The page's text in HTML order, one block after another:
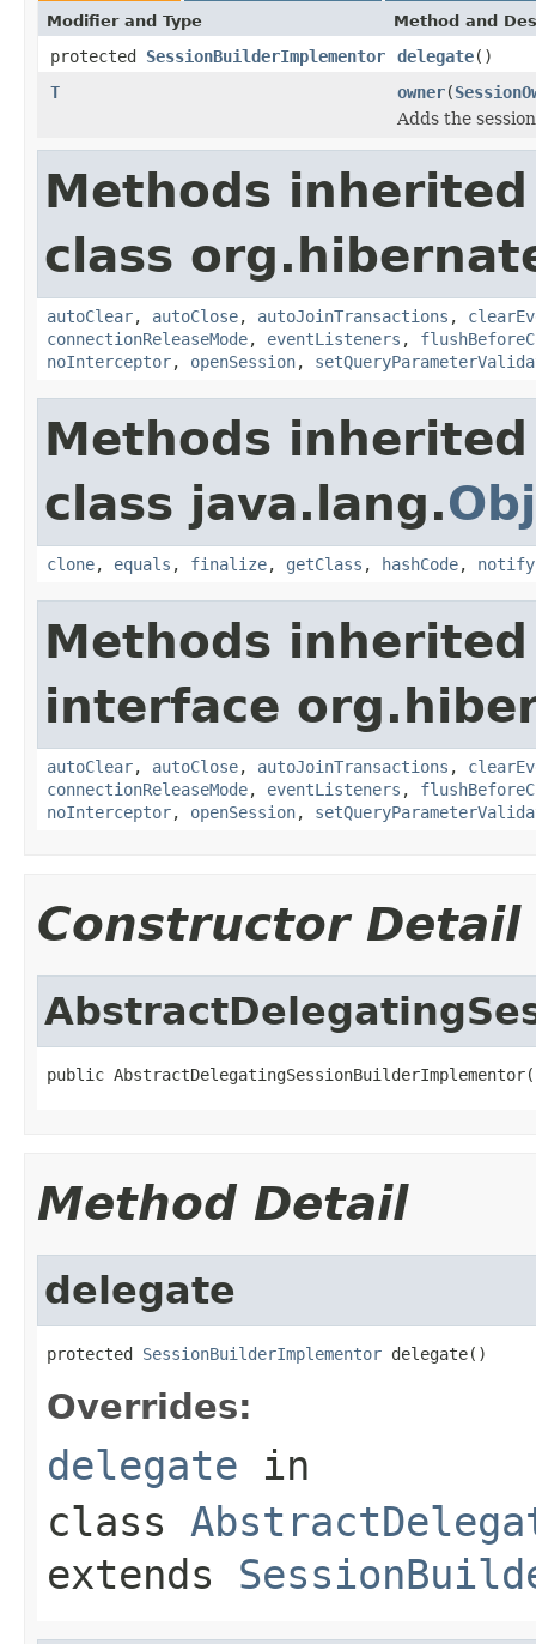
Modifier and Type Method and
protected SessionBuilderImplementor delegate()
T
owner(
Adds the
Methods
class
autoClear, autoClose, autoJoinTransactions ,
connectionReleaseMode, eventListeners ,
noInterceptor, openSession,
Methods
class java.lang.
clone, equals , finalize, getClass , hashCode, notify
Methods
interface
autoClear, autoClose, autoJoinTransactions ,
connectionReleaseMode, eventListeners ,
noInterceptor, openSession,
Constructor Detail
public AbstractDelegatingSessionBuilderImplementor(
Method Detail
delegate
protected SessionBuilderImplementor delegate()
Overrides:
delegate in
class
extends